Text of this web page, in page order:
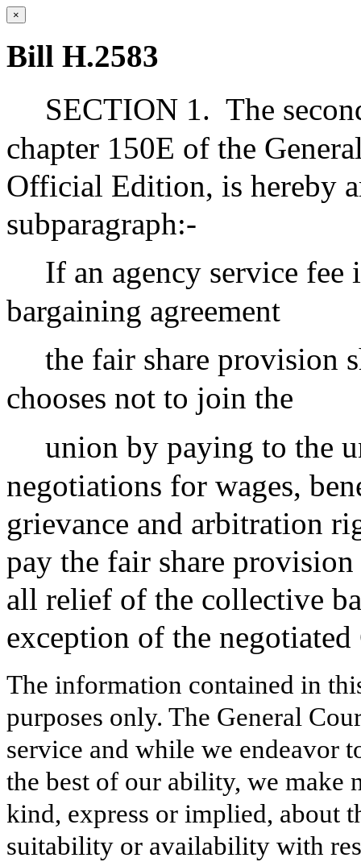
×
Bill H.2583
SECTION 1. The
chapter 150E of the
Official Edition, is hereby
subparagraph:-
If an agency service
bargaining agreement
the fair share provision
chooses not to join the
union by paying to the
negotiations for wages,
grievance and arbitration
pay the fair share
all relief of the collective
exception of the
The information contained in
purposes only. The General
service and while we endeavor
the best of our ability, we make
kind, express or implied, about
suitability or availability with